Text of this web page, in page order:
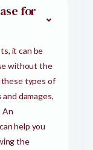
for
it can be
without the
these types of
damages,
An
help you
the